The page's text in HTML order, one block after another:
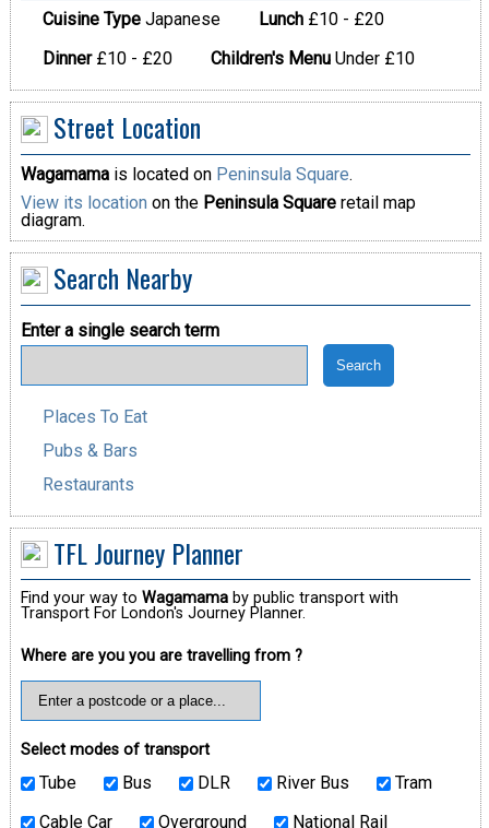
Cuisine TypeJapanese Lunch£10 - £20
Dinner£10 - £20 Children's MenuUnder £10
Street Location
Wagamamais located on Peninsula Square.
View its location on the Peninsula Squareretail map
diagram.
Search Nearby
Enter a single search term
Places To Eat
Pubs & Bars
Restaurants
TFL Journey Planner
Find your way to Wagamamaby public transport with
Transport For London's Journey Planner.
Where are you you are travelling from ?
Select modes of transport
Tube Bus DLR River Bus
Tram
Cable Car
Overground National Rail